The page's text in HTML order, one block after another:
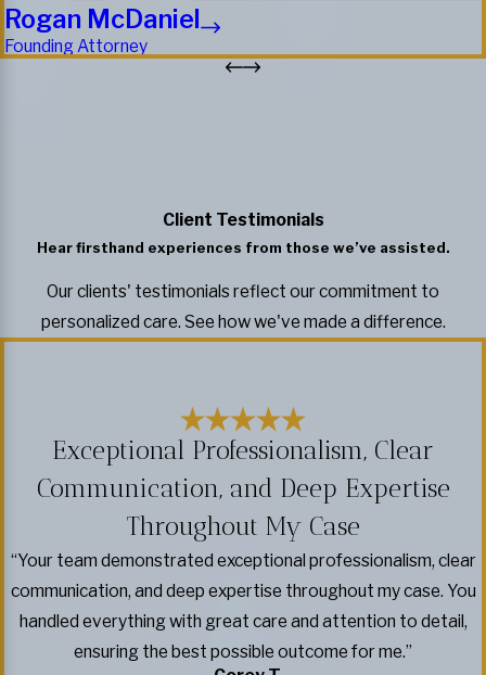
Rogan McDaniel
Founding Attorney
Client Testimonials
Hear firsthand experiences from those we’ve assisted.
Our clients' testimonials reflect our commitment to
personalized care. See how we've made a difference.
Exceptional Professionalism, Clear
Communication, and Deep Expertise
Throughout My Case
“Your team demonstrated exceptional professionalism, clear
communication, and deep expertise throughout my case. You
handled everything with great care and attention to detail,
ensuring the best possible outcome for me.”